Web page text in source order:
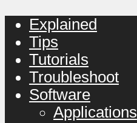
Explained
Tips
Tutorials
Troubleshoot
Software
Applications